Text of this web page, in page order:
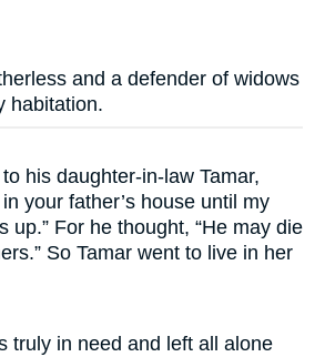
and a defender of widows
habitation.
his daughter-in-law Tamar,
your father’s house until my
up.” For he thought, “He may die
So Tamar went to live in her
truly in need and left all alone